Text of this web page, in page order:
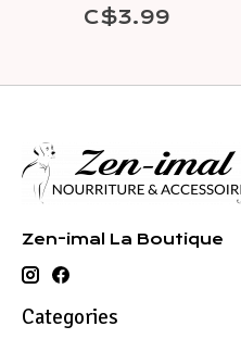
C$3.99
Zen-imal La Boutique
Categories